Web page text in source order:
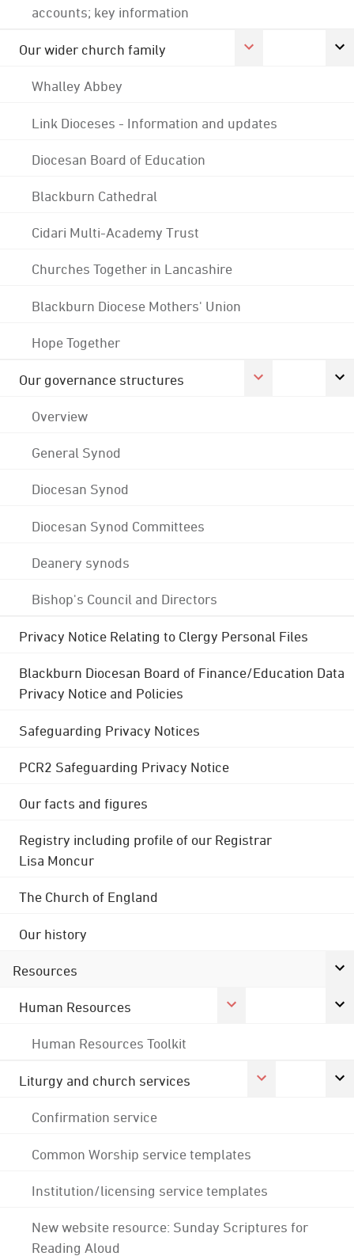
accounts; key information
Our wider church family
Whalley Abbey
Link Dioceses - Information and updates
Diocesan Board of Education
Blackburn Cathedral
Cidari Multi-Academy Trust
Churches Together in Lancashire
Blackburn Diocese Mothers' Union
Hope Together
Our governance structures
Overview
General Synod
Diocesan Synod
Diocesan Synod Committees
Deanery synods
Bishop's Council and Directors
Privacy Notice Relating to Clergy Personal Files
Blackburn Diocesan Board of Finance/Education Data
Privacy Notice and Policies
Safeguarding Privacy Notices
PCR2 Safeguarding Privacy Notice
Our facts and figures
Registry including profile of our Registrar
Lisa Moncur
The Church of England
Our history
Resources
Human Resources
Human Resources Toolkit
Liturgy and church services
Confirmation service
Common Worship service templates
Institution/licensing service templates
New website resource: Sunday Scriptures for
Reading Aloud